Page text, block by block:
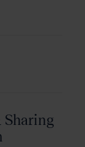
Sharing